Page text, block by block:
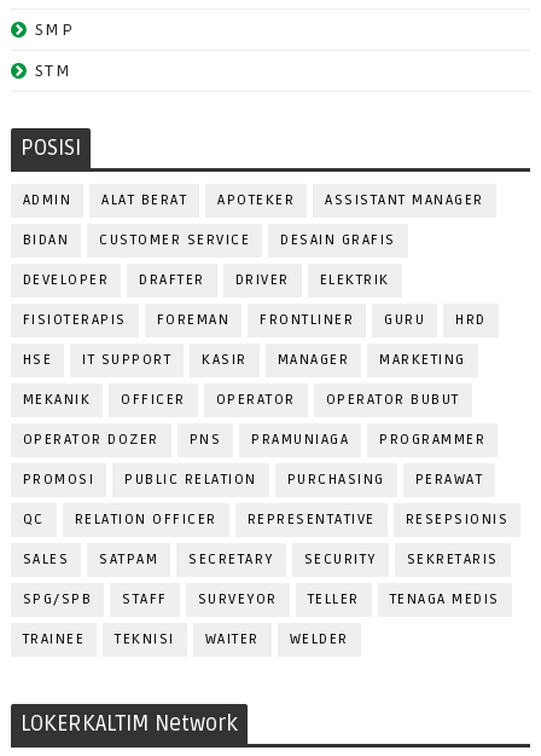
SMP
STM
POSISI
ADMIN ALAT BERAT APOTEKER ASSISTANT MANAGER
BIDAN CUSTOMER SERVICE DESAIN GRAFIS
DEVELOPER DRAFTER DRIVER ELEKTRIK
FISIOTERAPIS FOREMAN FRONTLINER GURU HRD
HSE IT SUPPORT KASIR MANAGER MARKETING
MEKANIK OFFICER OPERATOR OPERATOR BUBUT
OPERATOR DOZER PNS PRAMUNIAGA PROGRAMMER
PROMOSI PUBLIC RELATION PURCHASING PERAWAT
QC RELATION OFFICER REPRESENTATIVE RESEPSIONIS
SALES SATPAM SECRETARY SECURITY SEKRETARIS
SPG/SPB STAFF SURVEYOR TELLER TENAGA MEDIS
TRAINEE TEKNISI WAITER WELDER
LOKERKALTIM Network